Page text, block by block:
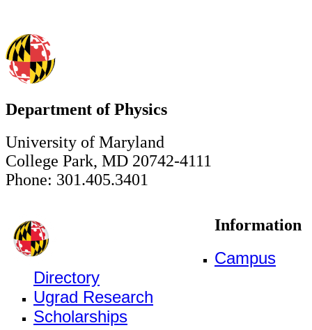
Department of Physics
University of Maryland
College Park, MD 20742-4111
Phone: 301.405.3401
Information
Campus
Directory
Ugrad Research
Scholarships